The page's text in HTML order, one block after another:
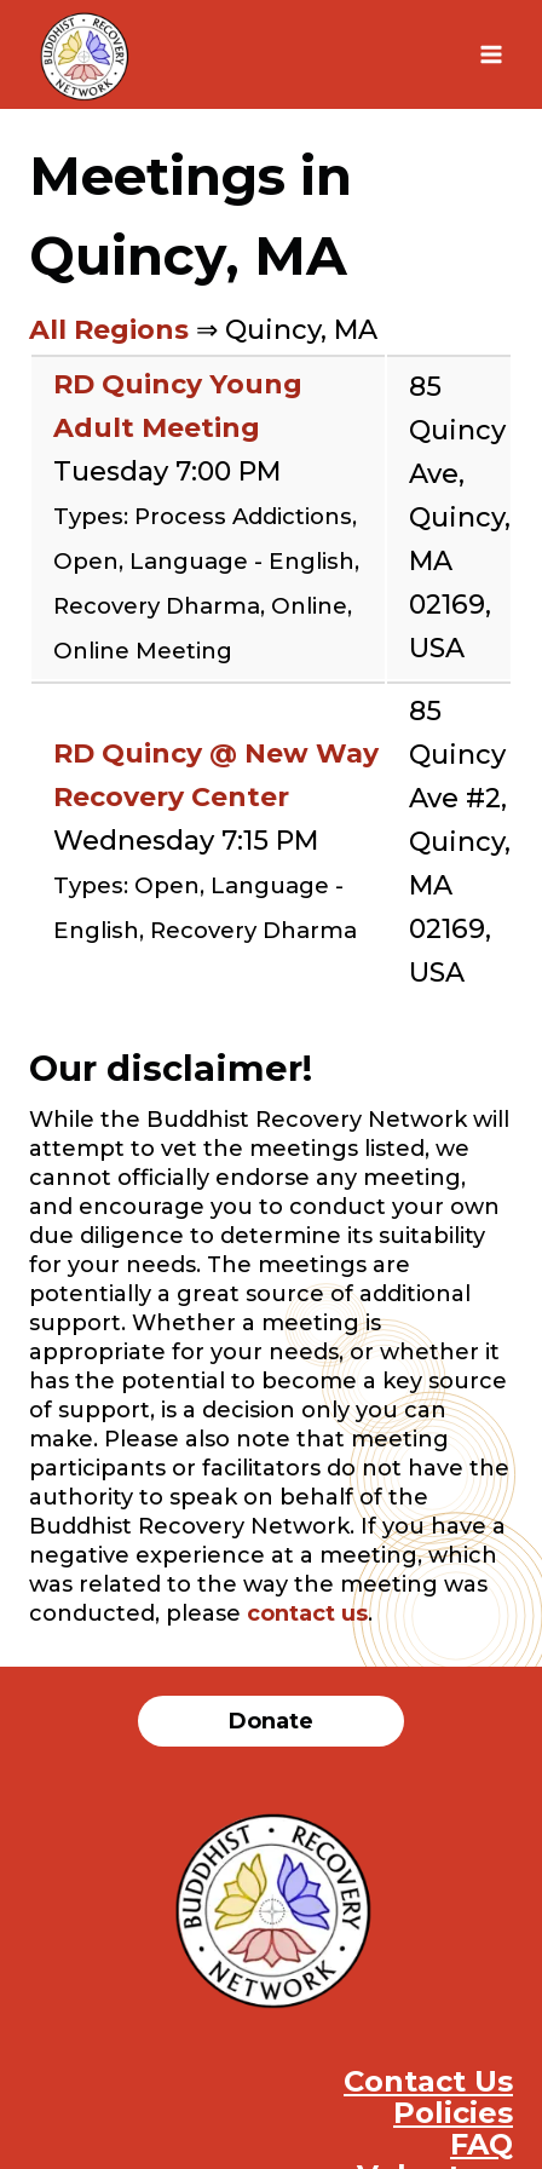
Skip
content
Meetings in
Quincy, MA
All Regions ⇒ Quincy, MA
RD Quincy Young
Adult Meeting
Tuesday 7:00 PM
Types: Process Addictions,
Open, Language - English,
Recovery Dharma, Online,
Online Meeting
85
Quincy
Ave,
Quincy,
MA
02169,
USA
RD Quincy @ New Way
Recovery Center
Wednesday 7:15 PM
Types: Open, Language -
English, Recovery Dharma
85
Quincy
Ave #2,
Quincy,
MA
02169,
USA
Our disclaimer!
While the Buddhist Recovery Network will
attempt to vet the meetings listed, we
cannot officially endorse any meeting,
and encourage you to conduct your own
due diligence to determine its suitability
for your needs. The meetings are
potentially a great source of additional
support. Whether a meeting is
appropriate for your needs, or whether it
has the potential to become a key source
of support, is a decision only you can
make. Please also note that meeting
participants or facilitators do not have the
authority to speak on behalf of the
Buddhist Recovery Network. If you have a
negative experience at a meeting, which
was related to the way the meeting was
conducted, please contact us.
Donate
Contact Us
Policies
FAQ